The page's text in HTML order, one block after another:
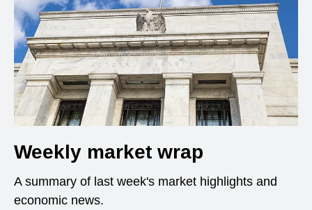
Weekly market wrap
A summary of last week's market highlights and
economic news.